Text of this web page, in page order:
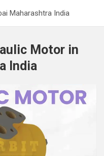
Maharashtra India
Motor in
India